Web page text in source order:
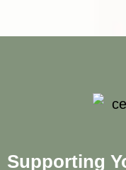
Supporting